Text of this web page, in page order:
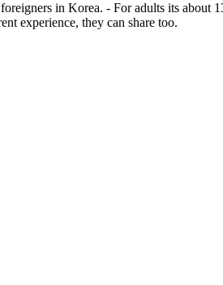
in Korea. - For adults its
experience, they can share too.